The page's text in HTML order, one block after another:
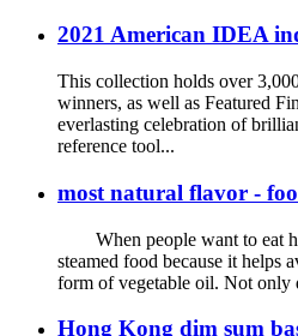
2021 American IDEA
This collection holds over
winners, as well as Featured
everlasting celebration of
reference tool...
most natural flavor -
When people want to eat
steamed food because it helps
form of vegetable oil. Not only
Hong Kong dim sum